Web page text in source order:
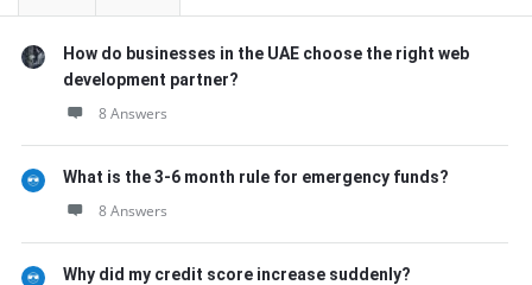
How do businesses in the UAE choose the right web
development partner?
8 Answers
What is the 3-6 month rule for emergency funds?
8 Answers
Why did my credit score increase suddenly?